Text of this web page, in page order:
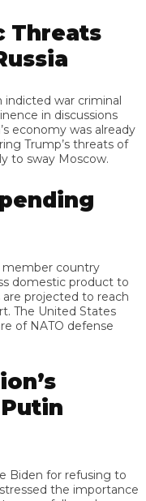
Threats
war criminal
in discussions
economy was already
Trump’s threats of
to sway Moscow.
member country
domestic product to
projected to reach
The United States
of NATO defense
Biden for refusing to
the importance